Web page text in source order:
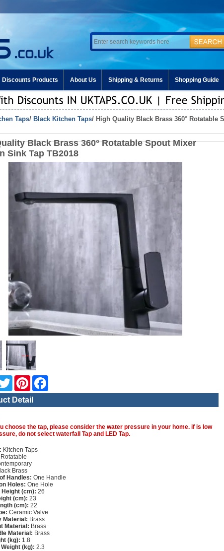
Discounts Products About Us Shipping & Returns Shopping Guide
Taps/ Black Kitchen Taps/ High Quality Black Brass 360° Rotatable
Black Brass 360° Rotatable Spout Mixer
Sink Tap TB2018
Twitter Pinterest
Detail
choose the tap, please consider the water pressure in your home. if is low
do not select waterfall Tap and LED Tap.
Kitchen Taps
Rotatable
Brass
Handles: One Handle
Holes: One Hole
Height (cm): 26
(cm): 23
(cm): 22
Ceramic Valve
Material: Brass
Material: Brass
Material: Brass
(kg): 1.8
(kg): 2.3